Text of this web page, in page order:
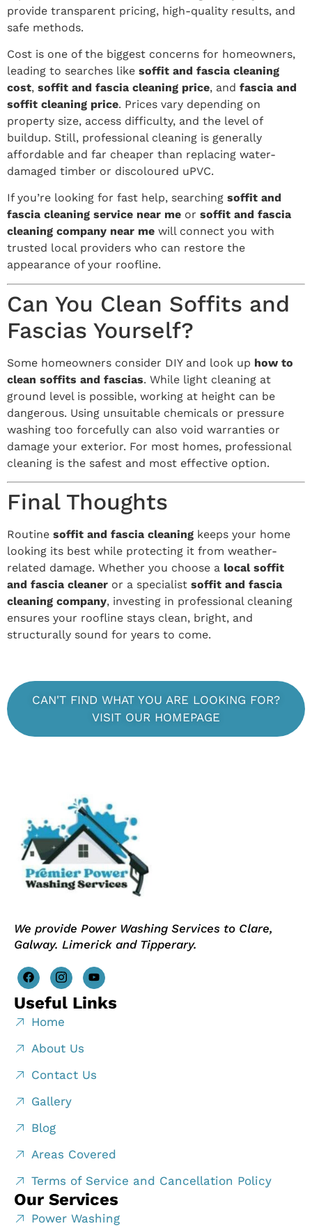
provide transparent pricing, high-quality results, and
safe methods.
Cost is one of the biggest concerns for homeowners,
leading to searches like soffit and fascia cleaning
cost, soffit and fascia cleaning price, and fascia and
soffit cleaning price. Prices vary depending on
property size, access difficulty, and the level of
buildup. Still, professional cleaning is generally
affordable and far cheaper than replacing water-
damaged timber or discoloured uPVC.
If you’re looking for fast help, searching soffit and
fascia cleaning service near me or soffit and fascia
cleaning company near me will connect you with
trusted local providers who can restore the
appearance of your roofline.
Can You Clean Soffits and
Fascias Yourself?
Some homeowners consider DIY and look up how to
clean soffits and fascias. While light cleaning at
ground level is possible, working at height can be
dangerous. Using unsuitable chemicals or pressure
washing too forcefully can also void warranties or
damage your exterior. For most homes, professional
cleaning is the safest and most effective option.
Final Thoughts
Routine soffit and fascia cleaning keeps your home
looking its best while protecting it from weather-
related damage. Whether you choose a local soffit
and fascia cleaner or a specialist soffit and fascia
cleaning company, investing in professional cleaning
ensures your roofline stays clean, bright, and
structurally sound for years to come.
CAN'T FIND WHAT YOU ARE LOOKING FOR?
VISIT OUR HOMEPAGE
We provide Power Washing Services to Clare,
Galway. Limerick and Tipperary.
Useful Links
Home
About Us
Contact Us
Gallery
Blog
Areas Covered
Terms of Service and Cancellation Policy
Our Services
Power Washing